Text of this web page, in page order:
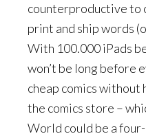
counterproductive to
print and ship words
With 100.000 iPads
won’t be long before
cheap comics without
the comics store –
World could be a